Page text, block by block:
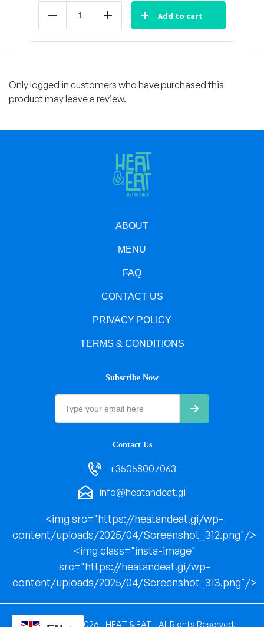
Reduce Add Add to cart
Only logged in customers who have purchased this
product may leave a review.
ABOUT
MENU
FAQ
CONTACT US
PRIVACY POLICY
TERMS & CONDITIONS
Subscribe Now
Contact Us
+35058007063
info@heatandeat.gi
<img src="https://heatandeat.gi/wp-
content/uploads/2025/04/Screenshot_312.png"/>
<img class="insta-image"
src="https://heatandeat.gi/wp-
content/uploads/2025/04/Screenshot_313.png"/>
Copyright © 2026 - HEAT & EAT - All Rights Reserved.